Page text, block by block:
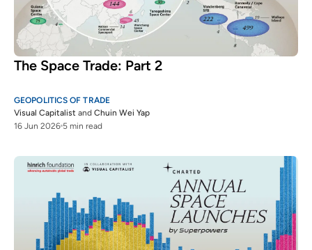
The Space Trade: Part 2
GEOPOLITICS OF TRADE
Visual Capitalist and Chuin Wei Yap
16 Jun 2026 5 min read